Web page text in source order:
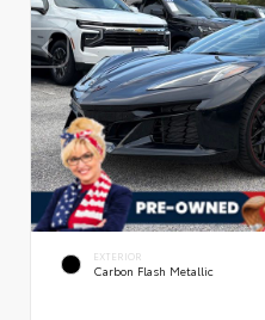
EXTERIOR
Carbon Flash Metallic